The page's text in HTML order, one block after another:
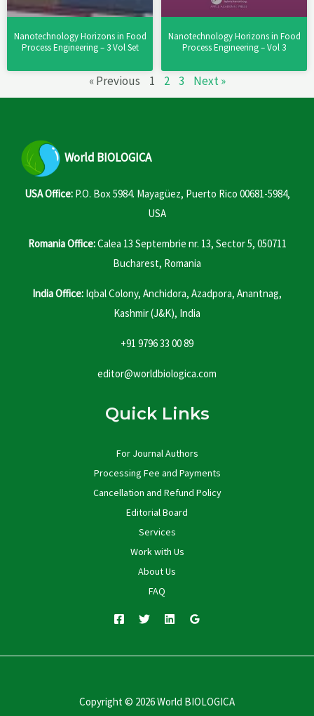
Nanotechnology Horizons in Food
Process Engineering – 3 Vol Set
Nanotechnology Horizons in Food
Process Engineering – Vol 3
« Previous 1 2 3 Next »
World BIOLOGICA
USA Office:P.O. Box 5984. Mayagüez, Puerto Rico 00681-5984,
USA
Romania Office:Calea 13 Septembrie nr. 13, Sector 5, 050711
Bucharest, Romania
India Office: Iqbal Colony, Anchidora, Azadpora, Anantnag,
Kashmir (J&K), India
+91 9796 33 00 89
editor@worldbiologica.com
Quick Links
For Journal Authors
Processing Fee and Payments
Cancellation and Refund Policy
Editorial Board
Services
Work with Us
About Us
FAQ
Copyright © 2026 World BIOLOGICA